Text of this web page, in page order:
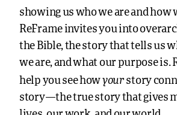
showing us who we are and how
ReFrame invites you into
the Bible, the story that tells us
we are, and what our purpose is.
help you see howyourstory
story—the true story that gives